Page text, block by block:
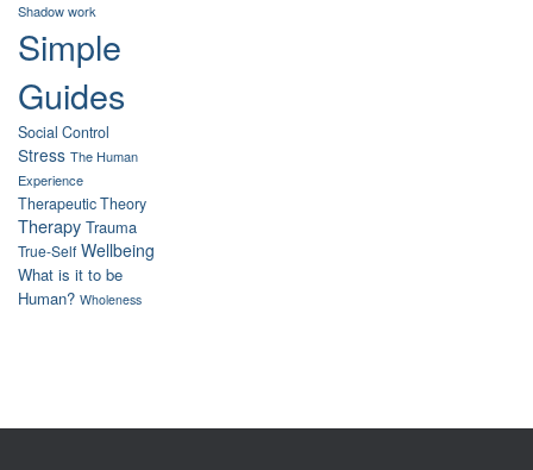
Shadow work
Simple
Guides
Social Control
Stress The Human
Experience
Therapeutic Theory
Therapy Trauma
True-Self Wellbeing
What is it to be
Human? Wholeness